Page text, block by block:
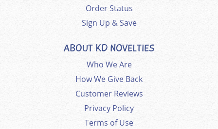
Order Status
Sign Up & Save
ABOUT KD NOVELTIES
Who We Are
How We Give Back
Customer Reviews
Privacy Policy
Terms of Use